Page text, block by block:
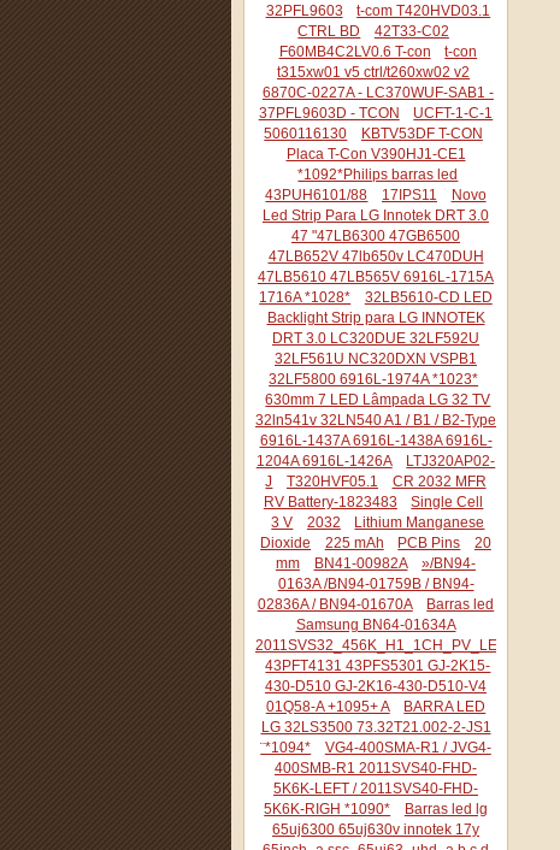
32PFL9603
t-com T420HVD03.1
CTRL BD
42T33-C02
F60MB4C2LV0.6 T-con
t-con
t315xw01 v5 ctrl/t260xw02 v2
6870C-0227A - LC370WUF-SAB1 -
37PFL9603D - TCON
UCFT-1-C-1
5060116130
KBTV53DF T-CON
Placa T-Con V390HJ1-CE1
*1092*Philips barras led
43PUH6101/88
17IPS11
Novo
Led Strip Para LG Innotek DRT 3.0
47 "47LB6300 47GB6500
47LB652V 47lb650v LC470DUH
47LB5610 47LB565V 6916L-1715A
1716A *1028*
32LB5610-CD LED
Backlight Strip para LG INNOTEK
DRT 3.0 LC320DUE 32LF592U
32LF561U NC320DXN VSPB1
32LF5800 6916L-1974A *1023*
630mm 7 LED Lâmpada LG 32 TV
32ln541v 32LN540 A1 / B1 / B2-Type
6916L-1437A 6916L-1438A 6916L-
1204A 6916L-1426A
LTJ320AP02-
J
T320HVF05.1
CR 2032 MFR
RV Battery-1823483
Single Cell
3 V
2032
Lithium Manganese
Dioxide
225 mAh PCB Pins
20
mm
BN41-00982A
»/BN94-
0163A /BN94-01759B / BN94-
02836A / BN94-01670A
Barras led
Samsung BN64-01634A
2011SVS32_456K_H1_1CH_PV_LEFT44
43PFT4131 43PFS5301 GJ-2K15-
430-D510 GJ-2K16-430-D510-V4
01Q58-A +1095+ A
BARRA LED
LG 32LS3500 73.32T21.002-2-JS1
¨*1094*
VG4-400SMA-R1 / JVG4-
400SMB-R1 2011SVS40-FHD-
5K6K-LEFT / 2011SVS40-FHD-
5K6K-RIGH *1090*
Barras led lg
65uj6300 65uj630v innotek 17y